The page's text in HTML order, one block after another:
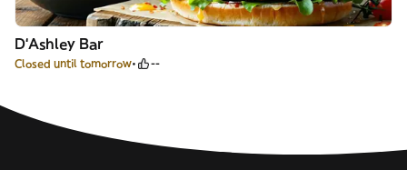
D‘Ashley Bar
Closed until tomorrow --